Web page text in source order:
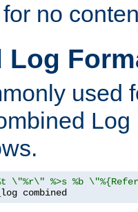
no
Log
used
%t \"%r\" %>s %b
combined